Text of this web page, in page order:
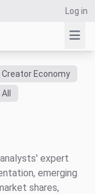
Log in
Creator Economy
All
expert
emerging
shares,